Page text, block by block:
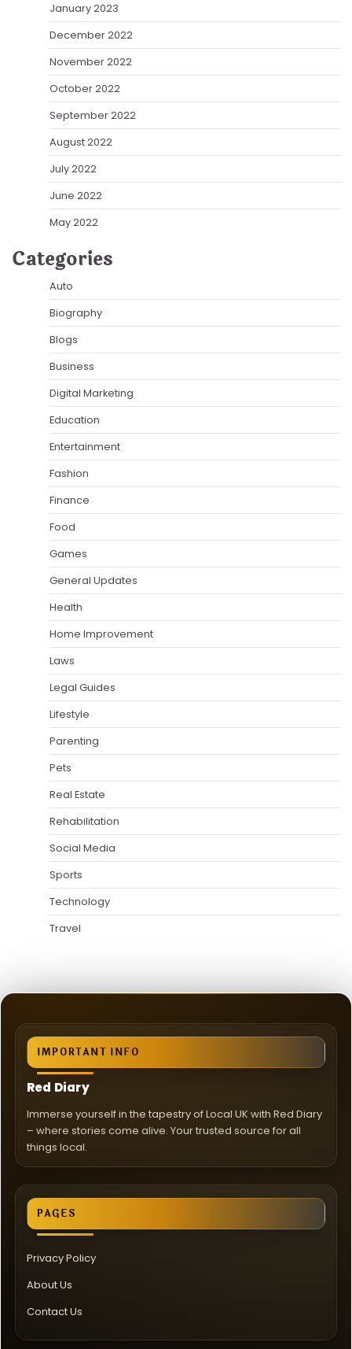
January 2023
December 2022
November 2022
October 2022
September 2022
August 2022
July 2022
June 2022
May 2022
Categories
Auto
Biography
Blogs
Business
Digital Marketing
Education
Entertainment
Fashion
Finance
Food
Games
General Updates
Health
Home Improvement
Laws
Legal Guides
Lifestyle
Parenting
Pets
Real Estate
Rehabilitation
Social Media
Sports
Technology
Travel
IMPORTANT INFO
Red Diary
Immerse yourself in the tapestry of Local UK with Red Diary
– where stories come alive. Your trusted source for all
things local.
PAGES
Privacy Policy
About Us
Contact Us